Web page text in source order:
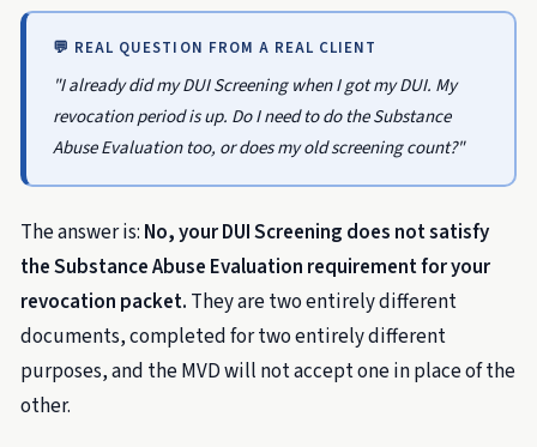
💬 REAL QUESTION FROM A REAL CLIENT
"I already did my DUI Screening when I got my DUI. My
revocation period is up. Do I need to do the Substance
Abuse Evaluation too, or does my old screening count?"
The answer is: No, your DUI Screening does not satisfy
the Substance Abuse Evaluation requirement for your
revocation packet. They are two entirely different
documents, completed for two entirely different
purposes, and the MVD will not accept one in place of the
other.